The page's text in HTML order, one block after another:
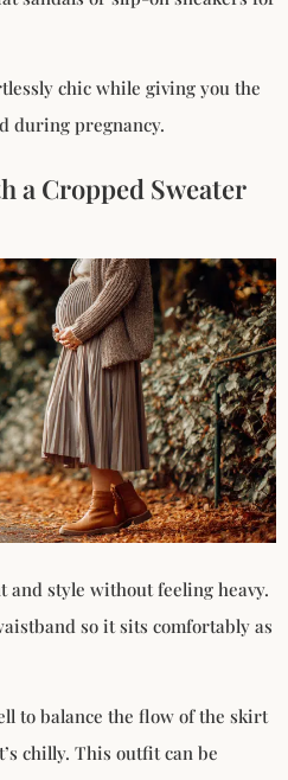
chic while giving you the
during pregnancy.
a Cropped Sweater
and style without feeling heavy.
so it sits comfortably as
to balance the flow of the skirt
chilly. This outfit can be